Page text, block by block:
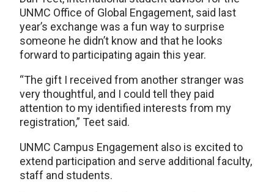
UNMC Office of Global Engagement, said last
year’s exchange was a fun way to surprise
someone he didn’t know and that he looks
forward to participating again this year.
“The gift I received from another stranger was
very thoughtful, and I could tell they paid
attention to my identified interests from my
registration,” Teet said.
UNMC Campus Engagement also is excited to
extend participation and serve additional faculty,
staff and students.